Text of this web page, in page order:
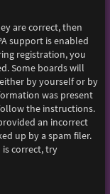
are correct, then
support is enabled
registration, you
Some boards will
by yourself or by
was present
the instructions.
an incorrect
up by a spam filer.
correct, try